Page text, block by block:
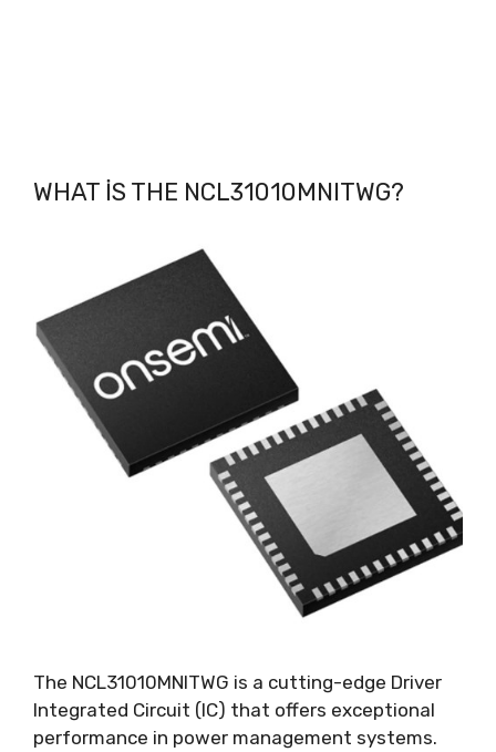
WHAT IS THE NCL31010MNITWG?
The NCL31010MNITWG is a cutting-edge Driver
Integrated Circuit (IC) that offers exceptional
performance in power management systems.